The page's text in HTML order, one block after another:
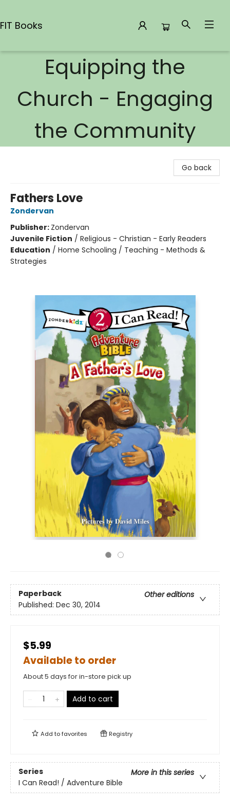
FIT Books
Equipping the
Church - Engaging
the Community
Go back
Fathers Love
Zondervan
Publisher: Zondervan
Juvenile Fiction / Religious - Christian - Early Readers
Education / Home Schooling / Teaching - Methods &
Strategies
Paperback
Other editions
Published: Dec 30, 2014
$5.99
Available to order
About 5 days for in-store pick up
Add to cart
Add tofavorites Registry
Series
More in this series
I Can Read! / Adventure Bible